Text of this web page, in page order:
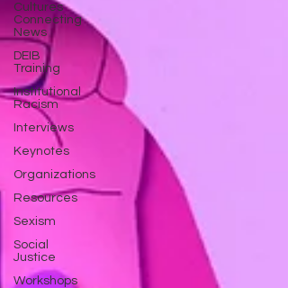
Cultures
Connecting
News
DEIB
Training
Institutional
Racism
Interviews
Keynotes
Organizations
Resources
Sexism
Social
Justice
Workshops